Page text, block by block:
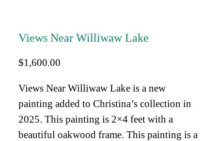
Views Near Williwaw Lake
$1,600.00
Views Near Williwaw Lake is a new
painting added to Christina’s collection in
2025. This painting is 2×4 feet with a
beautiful oakwood frame. This painting is a